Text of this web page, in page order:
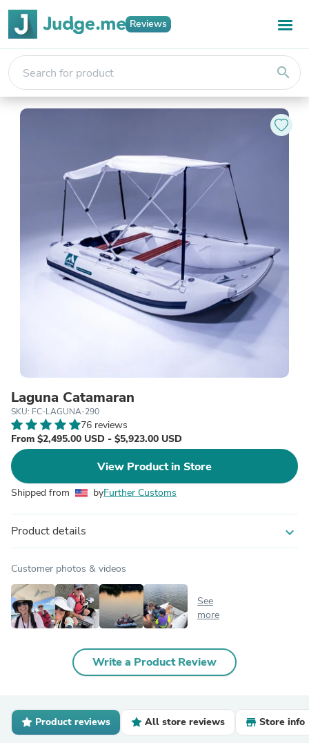
Reviews
search
Laguna Catamaran
SKU: FC-LAGUNA-290
76 reviews
From $2,495.00 USD - $5,923.00 USD
View Product in Store
Shipped from byFurther Customs
Product details expand_more
Customer photos & videos
See
more
Write a Product Review
Product reviews All store reviews Store info